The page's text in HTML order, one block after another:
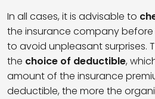
In all cases, it is advisable to
the insurance company
to avoid unpleasant surprises.
the choice of deductible,
amount of the insurance
deductible, the more the